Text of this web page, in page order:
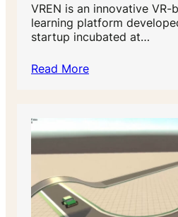
VREN is an innovative VR-
learning platform
startup incubated at…
Read More